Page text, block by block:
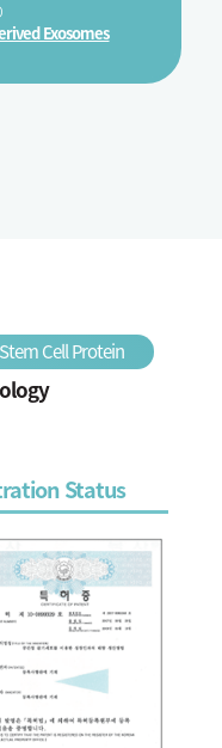
Exosomes
Cell Protein
Status